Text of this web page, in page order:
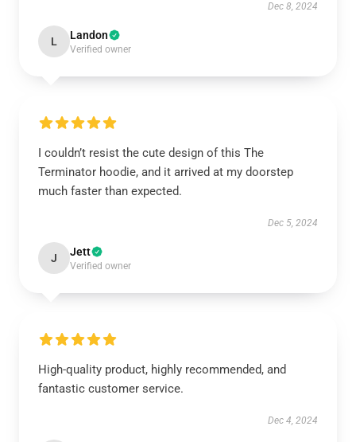
Dec 8, 2024
L Landon
Verified owner
I couldn’t resist the cute design of this The
Terminator hoodie, and it arrived at my doorstep
much faster than expected.
Dec 5, 2024
J Jett
Verified owner
High-quality product, highly recommended, and
fantastic customer service.
Dec 4, 2024